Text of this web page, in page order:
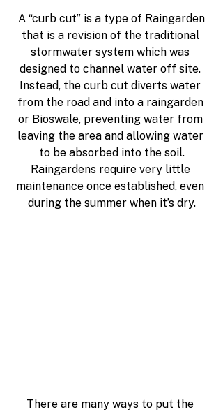
A “curb cut” is a type of Raingarden
that is a revision of the traditional
stormwater system which was
designed to channel water off site.
Instead, the curb cut diverts water
from the road and into a raingarden
or Bioswale, preventing water from
leaving the area and allowing water
to be absorbed into the soil.
Raingardens require very little
maintenance once established, even
during the summer when it’s dry.
There are many ways to put the